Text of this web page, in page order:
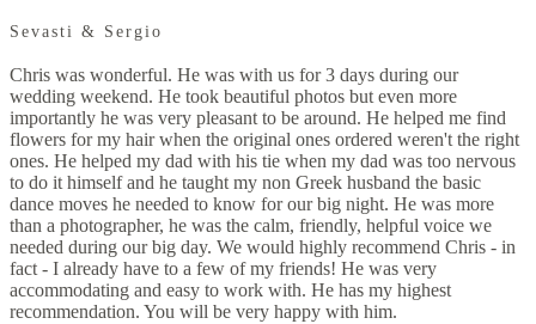
Sevasti & Sergio
Chris was wonderful. He was with us for 3 days during our
wedding weekend. He took beautiful photos but even more
importantly he was very pleasant to be around. He helped me find
flowers for my hair when the original ones ordered weren't the right
ones. He helped my dad with his tie when my dad was too nervous
to do it himself and he taught my non Greek husband the basic
dance moves he needed to know for our big night. He was more
than a photographer, he was the calm, friendly, helpful voice we
needed during our big day. We would highly recommend Chris - in
fact - I already have to a few of my friends! He was very
accommodating and easy to work with. He has my highest
recommendation. You will be very happy with him.